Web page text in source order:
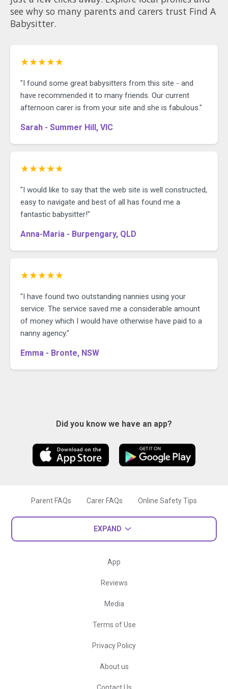
see why so many parents and carers trust Find A
Babysitter.
★★★★★
"I found some great babysitters from this site - and
have recommended it to many friends. Our current
afternoon carer is from your site and she is fabulous."
Sarah - Summer Hill, VIC
★★★★★
"I would like to say that the web site is well constructed,
easy to navigate and best of all has found me a
fantastic babysitter!"
Anna-Maria - Burpengary, QLD
★★★★★
"I have found two outstanding nannies using your
service. The service saved me a considerable amount
of money which I would have otherwise have paid to a
nanny agency."
Emma - Bronte, NSW
Did you know we have an app?
Parent FAQs Carer FAQs Online Safety Tips
EXPAND
App
Reviews
Media
Terms of Use
Privacy Policy
About us